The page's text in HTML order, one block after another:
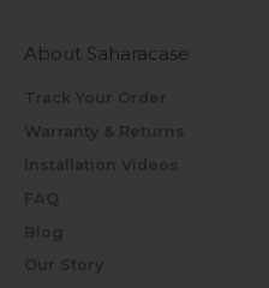
About Saharacase
Track Your Order
Warranty & Returns
Installation Videos
FAQ
Blog
Our Story